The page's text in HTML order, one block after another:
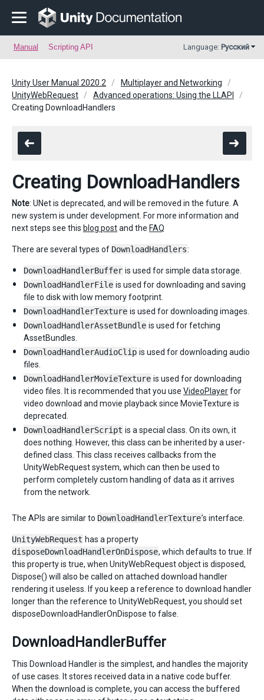
Manual Scripting API Language: Русский
Unity User Manual 2020.2
Multiplayer and Networking
UnityWebRequest
Advanced operations: Using the LLAPI
Creating DownloadHandlers
Creating DownloadHandlers
Note: UNet is deprecated, and will be removed in the future. A
new system is under development. For more information and
next steps see this blog postand the FAQ
There are several types of DownloadHandlers:
DownloadHandlerBuffer is used for simple data storage.
DownloadHandlerFile is used for downloading and saving
file to disk with low memory footprint.
DownloadHandlerTexture is used for downloading images.
DownloadHandlerAssetBundle is used for fetching
AssetBundles.
DownloadHandlerAudioClip is used for downloading audio
files.
DownloadHandlerMovieTexture is used for downloading
video files. It is recommended that you use VideoPlayerfor
video download and movie playback since MovieTexture is
deprecated.
DownloadHandlerScript is a special class. On its own, it
does nothing. However, this class can be inherited by a user-
defined class. This class receives callbacks from the
UnityWebRequest system, which can then be used to
perform completely custom handling of data as it arrives
from the network.
The APIs are similar to DownloadHandlerTexture’s interface.
UnityWebRequest has a property
disposeDownloadHandlerOnDispose, which defaults to true. If
this property is true, when UnityWebRequest object is disposed,
Dispose() will also be called on attached download handler
rendering it useless. If you keep a reference to download handler
longer than the reference to UnityWebRequest, you should set
disposeDownloadHandlerOnDispose to false.
DownloadHandlerBuffer
This Download Handler is the simplest, and handles the majority
of use cases. It stores received data in a native code buffer.
When the download is complete, you can access the buffered